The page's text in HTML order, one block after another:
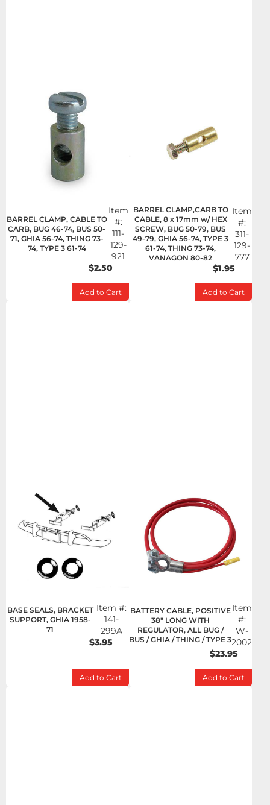
BARREL CLAMP, CABLE TO
CARB, BUG 46-74, BUS 50-
71, GHIA 56-74, THING 73-
74, TYPE 3 61-74
Item
#:
111-
129-
921
$2.50
Add to Cart
BARREL CLAMP,CARB TO
CABLE, 8 x 17mm w/ HEX
SCREW, BUG 50-79, BUS
49-79, GHIA 56-74, TYPE 3
61-74, THING 73-74,
VANAGON 80-82
Item
#:
311-
129-
777
$1.95
Add to Cart
BASE SEALS, BRACKET
SUPPORT, GHIA 1958-
71
Item #:
141-
299A
$3.95
Add to Cart
BATTERY CABLE, POSITIVE
38" LONG WITH
REGULATOR, ALL BUG /
BUS / GHIA / THING / TYPE 3
Item
#:
W-
2002
$23.95
Add to Cart